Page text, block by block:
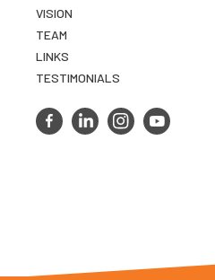
VISION
TEAM
LINKS
TESTIMONIALS